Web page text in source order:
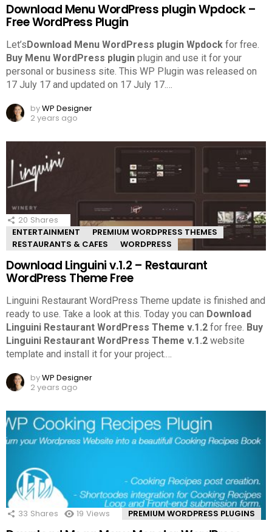
Download Menu WordPress plugin Wpdock –
Free WordPress Plugin
Let’sDownload Menu WordPress plugin Wpdock for free.
Buy Menu WordPress plugin plugin and use it for your
personal or business site. This WP Plugin was released on
17 July 17 and updated on 17 July 17.…
byWP Designer
2 years ago
20 Shares
ENTERTAINMENT
PREMIUM WORDPRESS THEMES
RESTAURANTS & CAFES
WORDPRESS
Download Linguini v.1.2 – Restaurant
WordPress Theme Free
Linguini Restaurant WordPress Theme update is finished and
ready to use. Take a look at this. Today you can Download
Linguini Restaurant WordPress Theme v.1.2 for free. Buy
Linguini Restaurant WordPress Theme v.1.2 website
template and install it for your project.…
byWP Designer
2 years ago
33 Shares 19 Views PREMIUM WORDPRESS PLUGINS